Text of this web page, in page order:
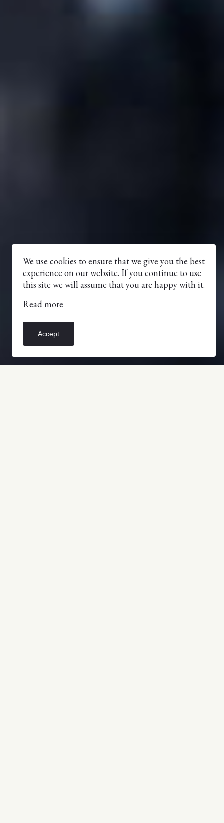
We use cookies to ensure that we give you the best
experience on our website. If you continue to use
this site we will assume that you are happy with it.
Read more
Accept